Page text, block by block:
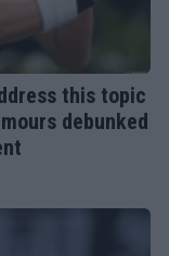
this topic
debunked